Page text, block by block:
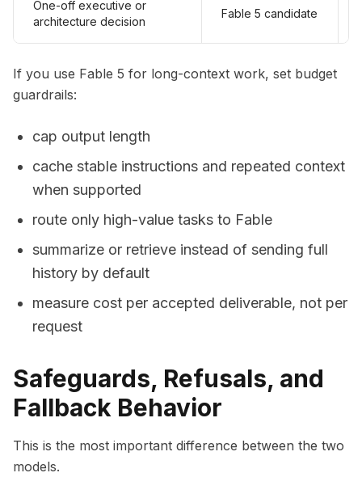
One-off executive or
architecture decision
Fable 5 candidate
If you use Fable 5 for long-context work, set budget
guardrails:
cap output length
cache stable instructions and repeated context
when supported
route only high-value tasks to Fable
summarize or retrieve instead of sending full
history by default
measure cost per accepted deliverable, not per
request
Safeguards, Refusals, and
Fallback Behavior
This is the most important difference between the two
models.